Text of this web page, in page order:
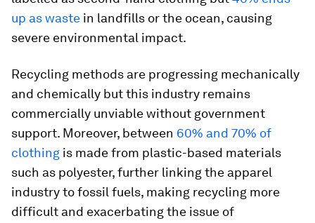
up as waste in landfills or the ocean, causing
severe environmental impact.
Recycling methods are progressing mechanically
and chemically but this industry remains
commercially unviable without government
support. Moreover, between 60% and 70% of
clothing is made from plastic-based materials
such as polyester, further linking the apparel
industry to fossil fuels, making recycling more
difficult and exacerbating the issue of